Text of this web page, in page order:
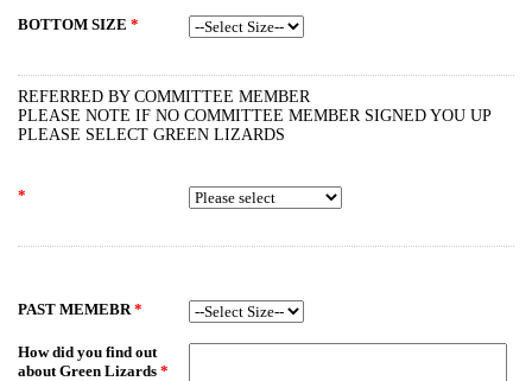
BOTTOM SIZE *
REFERRED BY COMMITTEE MEMBER
PLEASE NOTE IF NO COMMITTEE MEMBER SIGNED YOU UP
PLEASE SELECT GREEN LIZARDS
*
PAST MEMEBR*
How did you find out
about Green Lizards *